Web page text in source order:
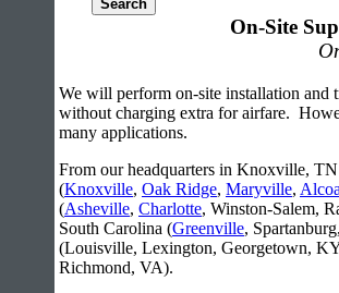
On-Site
We will perform on-site installation and
without charging extra for airfare.
many applications.
From our headquarters in Knoxville, TN
(Knoxville, Oak Ridge, Maryville,
(Asheville, Charlotte, Winston-Salem,
South Carolina (Greenville,
(Louisville, Lexington, Georgetown,
Richmond, VA).